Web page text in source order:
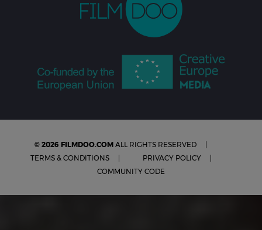
© 2026 FILMDOO.COM ALL RIGHTS RESERVED
TERMS & CONDITIONS
PRIVACY POLICY
COMMUNITY CODE